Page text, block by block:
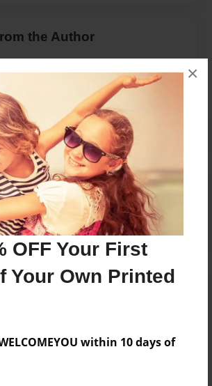
OFF Your First
Your Own Printed
within 10 days of
×
the Author
are available for this book.
an accountto add a comment.